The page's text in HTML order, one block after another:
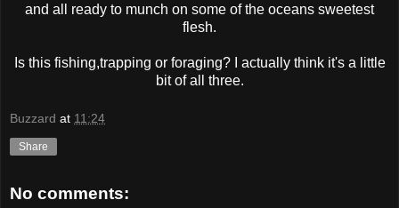
and all ready to munch on some of the oceans sweetest
flesh.
Is this fishing,trapping or foraging? I actually think it's a little
bit of all three.
Buzzard at 11:24
Share
No comments: